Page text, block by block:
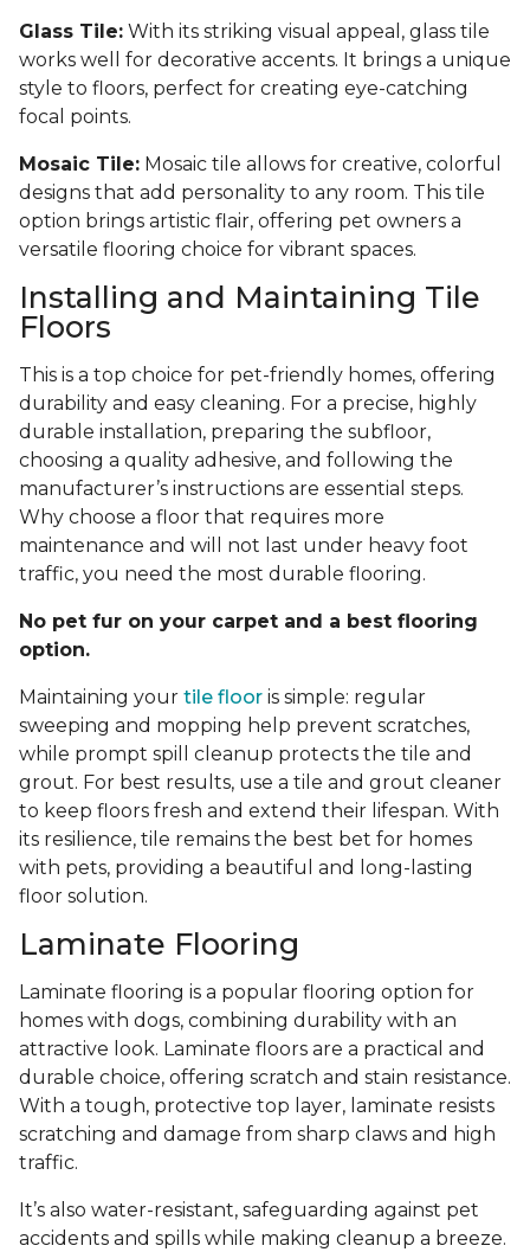
Glass Tile: With its striking visual appeal, glass tile
works well for decorative accents. It brings a unique
style to floors, perfect for creating eye-catching
focal points.
Mosaic Tile: Mosaic tile allows for creative, colorful
designs that add personality to any room. This tile
option brings artistic flair, offering pet owners a
versatile flooring choice for vibrant spaces.
Installing and Maintaining Tile
Floors
This is a top choice for pet-friendly homes, offering
durability and easy cleaning. For a precise, highly
durable installation, preparing the subfloor,
choosing a quality adhesive, and following the
manufacturer’s instructions are essential steps.
Why choose a floor that requires more
maintenance and will not last under heavy foot
traffic, you need the most durable flooring.
No pet fur on your carpet and a best flooring
option.
Maintaining your tile floor is simple: regular
sweeping and mopping help prevent scratches,
while prompt spill cleanup protects the tile and
grout. For best results, use a tile and grout cleaner
to keep floors fresh and extend their lifespan. With
its resilience, tile remains the best bet for homes
with pets, providing a beautiful and long-lasting
floor solution.
Laminate Flooring
Laminate flooring is a popular flooring option for
homes with dogs, combining durability with an
attractive look. Laminate floors are a practical and
durable choice, offering scratch and stain resistance.
With a tough, protective top layer, laminate resists
scratching and damage from sharp claws and high
traffic.
It’s also water-resistant, safeguarding against pet
accidents and spills while making cleanup a breeze.